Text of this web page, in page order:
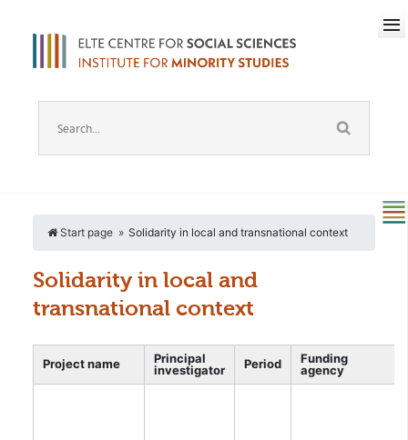
Start page Solidarity in local and transnational context
Solidarity in local and
transnational context
Project name
Principal
investigator
Period
Funding
agency